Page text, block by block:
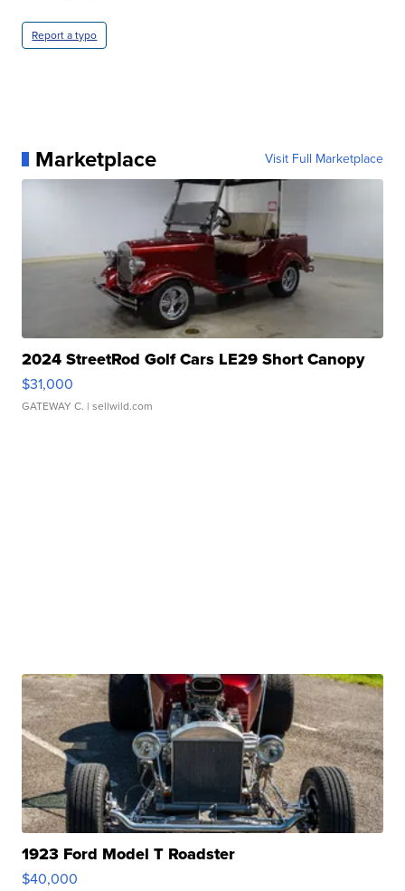
Report a typo
Marketplace Visit Full Marketplace
2024 StreetRod Golf Cars LE29 Short Canopy
$31,000
GATEWAY C. | sellwild.com
1923 Ford Model T Roadster
$40,000